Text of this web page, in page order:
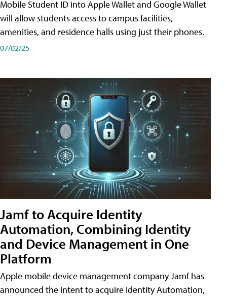
Mobile Student ID into Apple Wallet and Google Wallet
will allow students access to campus facilities,
amenities, and residence halls using just their phones.
07/02/25
Jamf to Acquire Identity
Automation, Combining Identity
and Device Management in One
Platform
Apple mobile device management company Jamf has
announced the intent to acquire Identity Automation,